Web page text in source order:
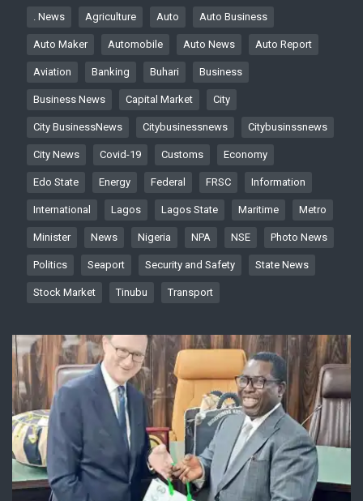
. News Agriculture Auto Auto Business
Auto Maker Automobile Auto News Auto Report
Aviation Banking Buhari Business
Business News Capital Market City
City BusinessNews Citybusinessnews Citybusinssnews
City News Covid-19 Customs Economy
Edo State Energy Federal FRSC Information
International Lagos Lagos State Maritime Metro
Minister News Nigeria NPA NSE Photo News
Politics Seaport Security and Safety State News
Stock Market Tinubu Transport